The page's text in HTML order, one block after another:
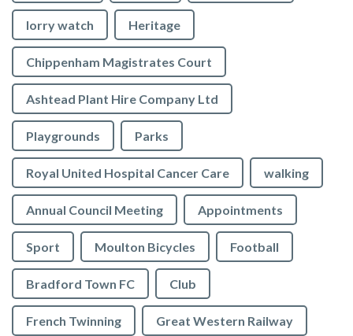
lorry watch Heritage
Chippenham Magistrates Court
Ashtead Plant Hire Company Ltd
Playgrounds Parks
Royal United Hospital Cancer Care walking
Annual Council Meeting Appointments
Sport Moulton Bicycles Football
Bradford Town FC Club
French Twinning Great Western Railway